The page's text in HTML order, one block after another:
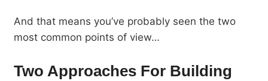
And that means you’ve probably seen the two
most common points of view…
Two Approaches For Building